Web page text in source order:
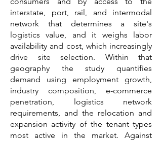
interstate, port, rail, and intermodal
network that determines a site's
logistics value, and it weighs labor
availability and cost, which increasingly
drive site selection. Within that
geography the study quantifies
demand using employment growth,
industry composition, e-commerce
penetration, logistics network
requirements, and the relocation and
expansion activity of the tenant types
most active in the market. Against